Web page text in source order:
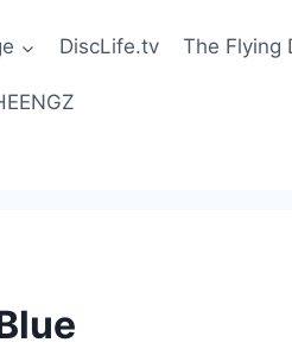
DiscLife.tv The Flying